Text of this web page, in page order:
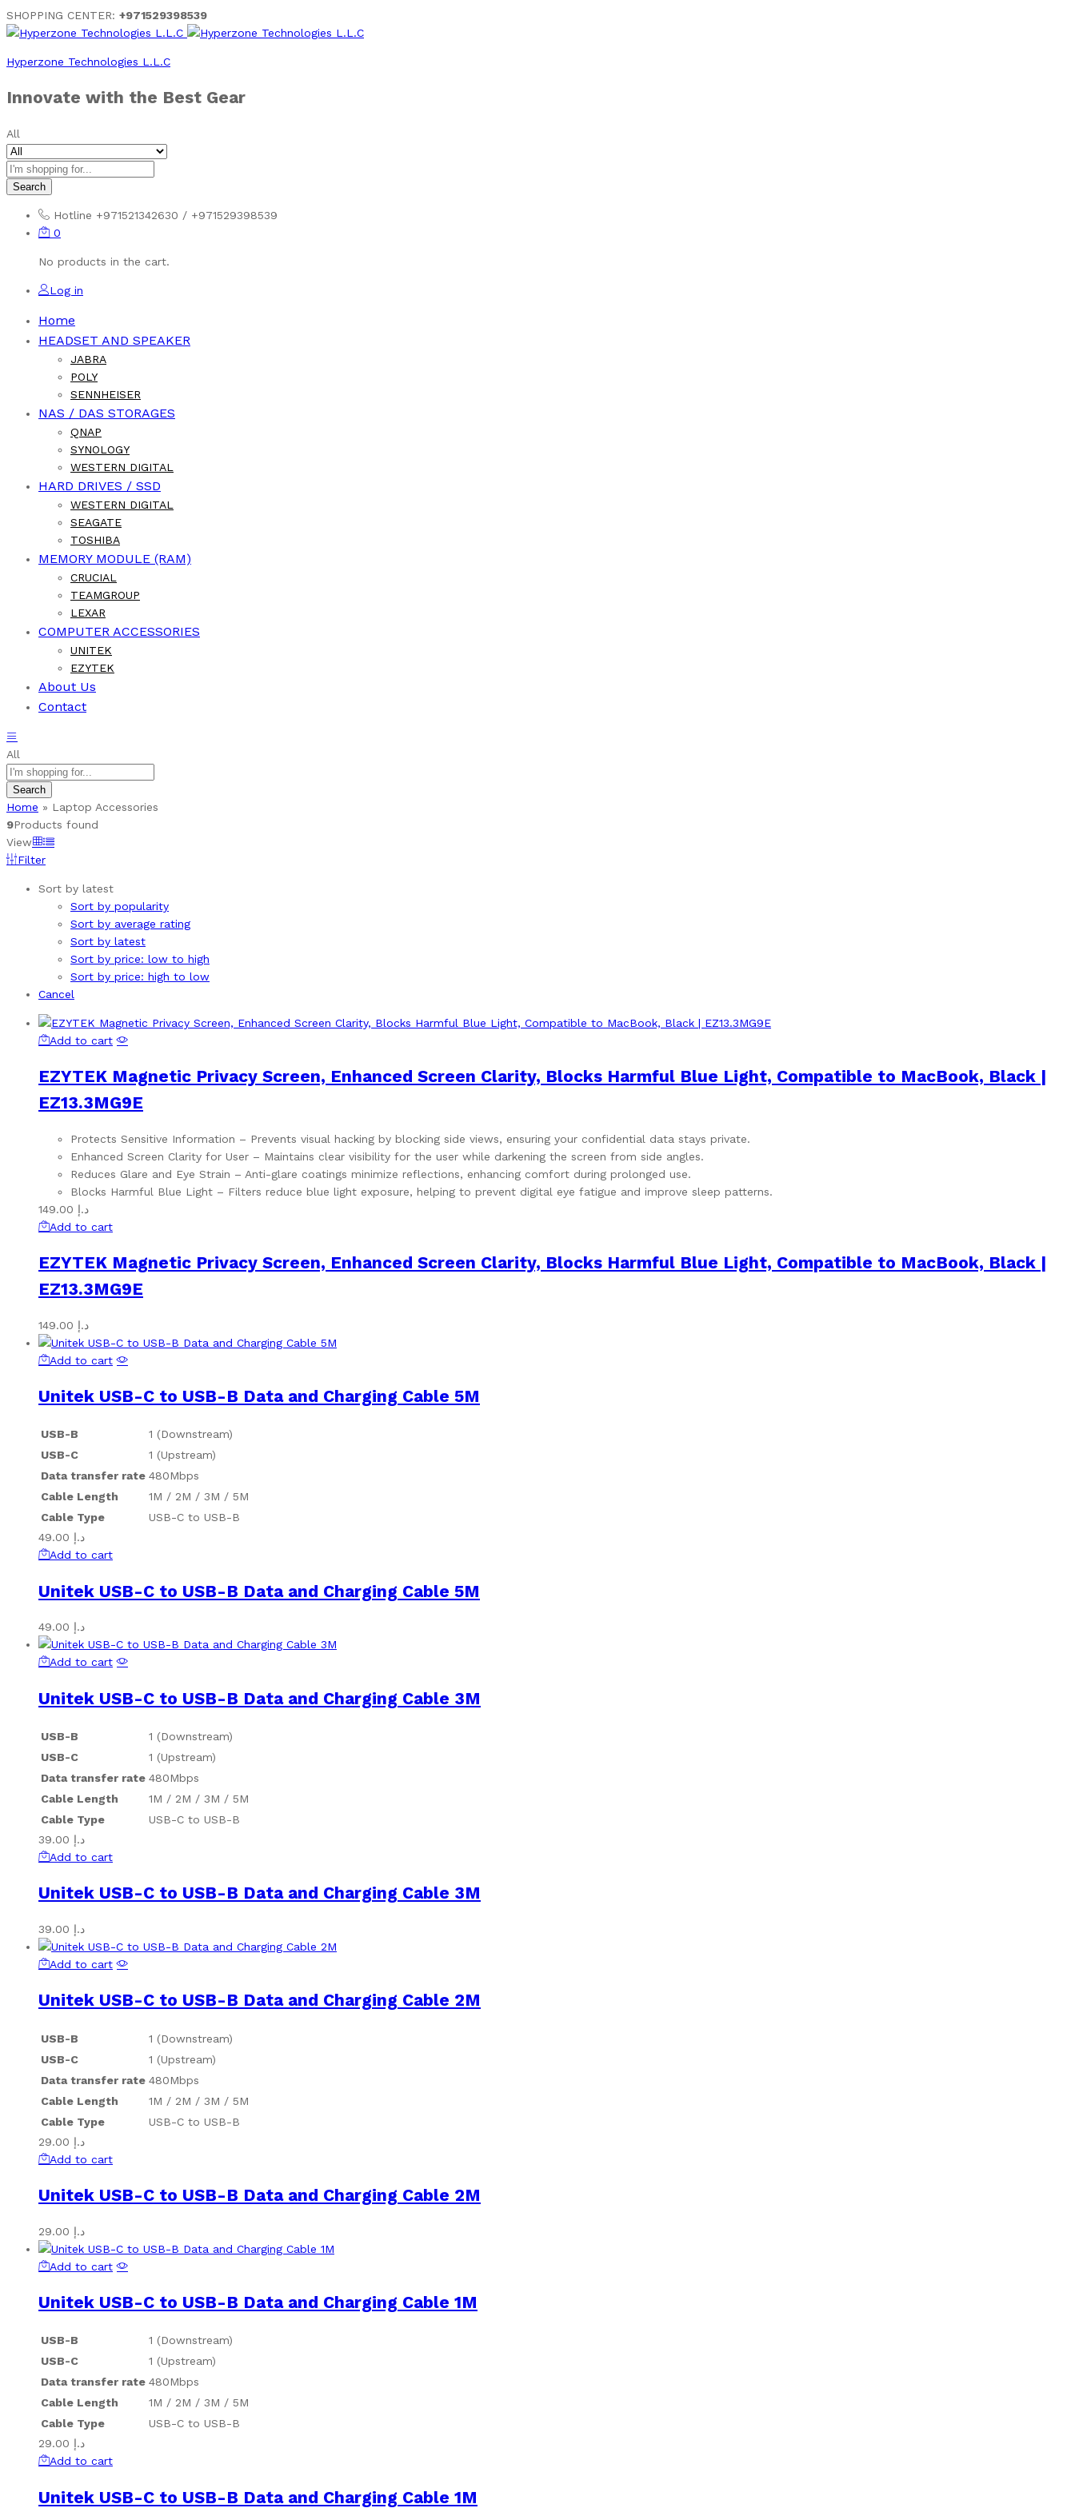
SHOPPING CENTER: +971529398539
Hyperzone Technologies L.L.C
Innovate with the Best Gear
All
Search
Hotline +971521342630 / +971529398539
0
No products in the cart.
Log in
Home
HEADSET AND SPEAKER
JABRA
POLY
SENNHEISER
NAS / DAS STORAGES
QNAP
SYNOLOGY
WESTERN DIGITAL
HARD DRIVES / SSD
WESTERN DIGITAL
SEAGATE
TOSHIBA
MEMORY MODULE (RAM)
CRUCIAL
TEAMGROUP
LEXAR
COMPUTER ACCESSORIES
UNITEK
EZYTEK
About Us
Contact
All
Search
Home » Laptop Accessories
9Products found
View
Filter
Sort by latest
Sort by popularity
Sort by average rating
Sort by latest
Sort by price: low to high
Sort by price: high to low
Cancel
Add to cart
EZYTEK Magnetic Privacy Screen, Enhanced Screen Clarity, Blocks Harmful Blue Light, Compatible to MacBook, Black |
EZ13.3MG9E
Protects Sensitive Information – Prevents visual hacking by blocking side views, ensuring your confidential data stays private.
Enhanced Screen Clarity for User – Maintains clear visibility for the user while darkening the screen from side angles.
Reduces Glare and Eye Strain – Anti-glare coatings minimize reflections, enhancing comfort during prolonged use.
Blocks Harmful Blue Light – Filters reduce blue light exposure, helping to prevent digital eye fatigue and improve sleep patterns.
د.إ
Add to cart
EZYTEK Magnetic Privacy Screen, Enhanced Screen Clarity, Blocks Harmful Blue Light, Compatible to MacBook, Black |
EZ13.3MG9E
د.إ
Add to cart
Unitek USB-C to USB-B Data and Charging Cable 5M
USB-B
1 (Downstream)
USB-C
1 (Upstream)
Data transfer rate 480Mbps
Cable Length
1M / 2M / 3M / 5M
Cable Type
USB-C to USB-B
د.إ
Add to cart
Unitek USB-C to USB-B Data and Charging Cable 5M
د.إ
Add to cart
Unitek USB-C to USB-B Data and Charging Cable 3M
USB-B
1 (Downstream)
USB-C
1 (Upstream)
Data transfer rate 480Mbps
Cable Length
1M / 2M / 3M / 5M
Cable Type
USB-C to USB-B
د.إ
Add to cart
Unitek USB-C to USB-B Data and Charging Cable 3M
د.إ
Add to cart
Unitek USB-C to USB-B Data and Charging Cable 2M
USB-B
1 (Downstream)
USB-C
1 (Upstream)
Data transfer rate 480Mbps
Cable Length
1M / 2M / 3M / 5M
Cable Type
USB-C to USB-B
د.إ
Add to cart
Unitek USB-C to USB-B Data and Charging Cable 2M
د.إ
Add to cart
Unitek USB-C to USB-B Data and Charging Cable 1M
USB-B
1 (Downstream)
USB-C
1 (Upstream)
Data transfer rate 480Mbps
Cable Length
1M / 2M / 3M / 5M
Cable Type
USB-C to USB-B
د.إ
Add to cart
Unitek USB-C to USB-B Data and Charging Cable 1M